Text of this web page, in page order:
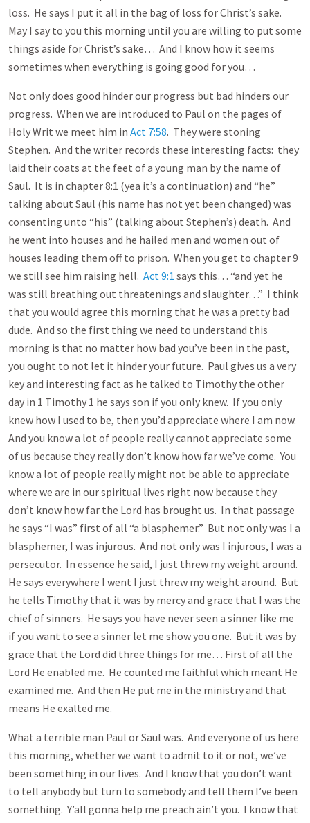
loss. He says I put it all in the bag of loss for Christ’s sake.
May I say to you this morning until you are willing to put some
things aside for Christ’s sake… And I know how it seems
sometimes when everything is going good for you…
Not only does good hinder our progress but bad hinders our
progress. When we are introduced to Paul on the pages of
Holy Writ we meet him in Act 7:58. They were stoning
Stephen. And the writer records these interesting facts: they
laid their coats at the feet of a young man by the name of
Saul. It is in chapter 8:1 (yea it’s a continuation) and “he”
talking about Saul (his name has not yet been changed) was
consenting unto “his” (talking about Stephen’s) death. And
he went into houses and he hailed men and women out of
houses leading them off to prison. When you get to chapter 9
we still see him raising hell. Act 9:1 says this… “and yet he
was still breathing out threatenings and slaughter…” I think
that you would agree this morning that he was a pretty bad
dude. And so the first thing we need to understand this
morning is that no matter how bad you’ve been in the past,
you ought to not let it hinder your future. Paul gives us a very
key and interesting fact as he talked to Timothy the other
day in 1 Timothy 1 he says son if you only knew. If you only
knew how I used to be, then you’d appreciate where I am now.
And you know a lot of people really cannot appreciate some
of us because they really don’t know how far we’ve come. You
know a lot of people really might not be able to appreciate
where we are in our spiritual lives right now because they
don’t know how far the Lord has brought us. In that passage
he says “I was” first of all “a blasphemer.” But not only was I a
blasphemer, I was injurous. And not only was I injurous, I was a
persecutor. In essence he said, I just threw my weight around.
He says everywhere I went I just threw my weight around. But
he tells Timothy that it was by mercy and grace that I was the
chief of sinners. He says you have never seen a sinner like me
if you want to see a sinner let me show you one. But it was by
grace that the Lord did three things for me… First of all the
Lord He enabled me. He counted me faithful which meant He
examined me. And then He put me in the ministry and that
means He exalted me.
What a terrible man Paul or Saul was. And everyone of us here
this morning, whether we want to admit to it or not, we’ve
been something in our lives. And I know that you don’t want
to tell anybody but turn to somebody and tell them I’ve been
something. Y’all gonna help me preach ain’t you. I know that